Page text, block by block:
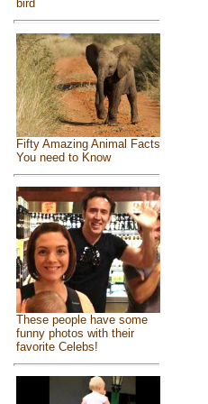
bird
Fifty Amazing Animal Facts
You need to Know
These people have some
funny photos with their
favorite Celebs!